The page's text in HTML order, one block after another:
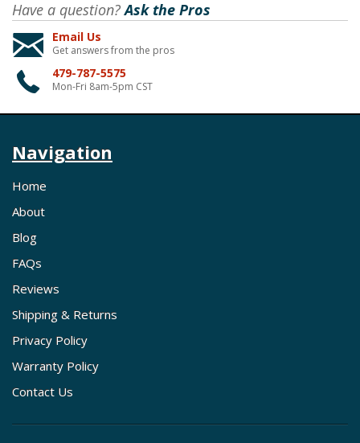
Have a question?Ask the Pros
Email Us
Get answers from the pros
479-787-5575
Mon-Fri 8am-5pm CST
Navigation
Home
About
Blog
FAQs
Reviews
Shipping & Returns
Privacy Policy
Warranty Policy
Contact Us